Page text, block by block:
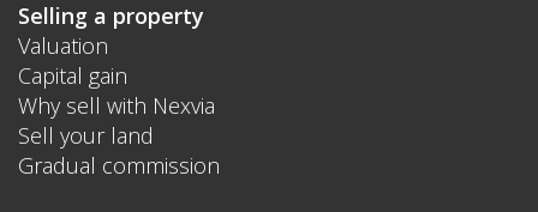
Selling a property
Valuation
Capital gain
Why sell with Nexvia
Sell your land
Gradual commission